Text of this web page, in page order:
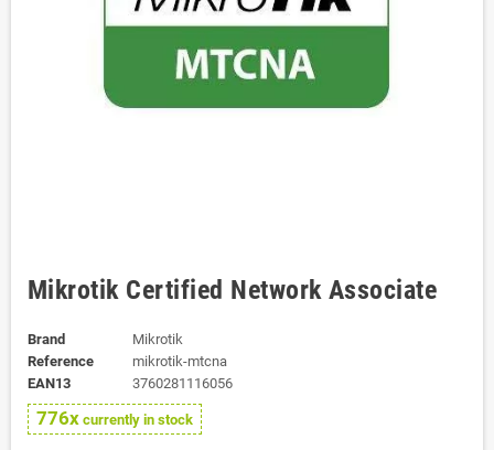
Mikrotik Certified Network Associate
Brand
Mikrotik
Reference
mikrotik-mtcna
EAN13
3760281116056
776x currently in stock